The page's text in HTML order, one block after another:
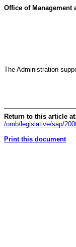
Office of Management
The Administration
Return to this article at:
/omb/legislative/sap/
Print this document